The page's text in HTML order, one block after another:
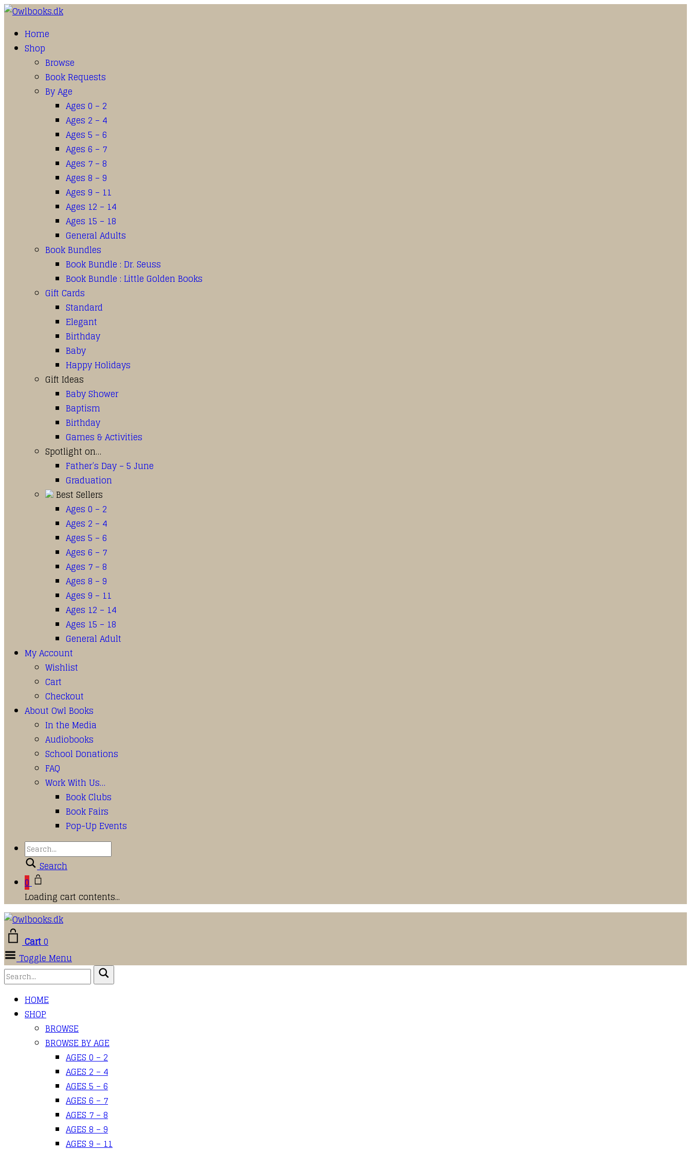
Home
Shop
Browse
Book Requests
By Age
Ages 0 – 2
Ages 2 – 4
Ages 5 – 6
Ages 6 – 7
Ages 7 – 8
Ages 8 – 9
Ages 9 – 11
Ages 12 – 14
Ages 15 – 18
General Adults
Book Bundles
Book Bundle : Dr. Seuss
Book Bundle : Little Golden Books
Gift Cards
Standard
Elegant
Birthday
Baby
Happy Holidays
Gift Ideas
Baby Shower
Baptism
Birthday
Games & Activities
Spotlight on…
Father’s Day – 5 June
Graduation
Best Sellers
Ages 0 – 2
Ages 2 – 4
Ages 5 – 6
Ages 6 – 7
Ages 7 – 8
Ages 8 – 9
Ages 9 – 11
Ages 12 – 14
Ages 15 – 18
General Adult
My Account
Wishlist
Cart
Checkout
About Owl Books
In the Media
Audiobooks
School Donations
FAQ
Work With Us…
Book Clubs
Book Fairs
Pop-Up Events
Search
0
Loading cart contents...
Cart0
Toggle Menu
HOME
SHOP
BROWSE
BROWSE BY AGE
AGES 0 – 2
AGES 2 – 4
AGES 5 – 6
AGES 6 – 7
AGES 7 – 8
AGES 8 – 9
AGES 9 – 11